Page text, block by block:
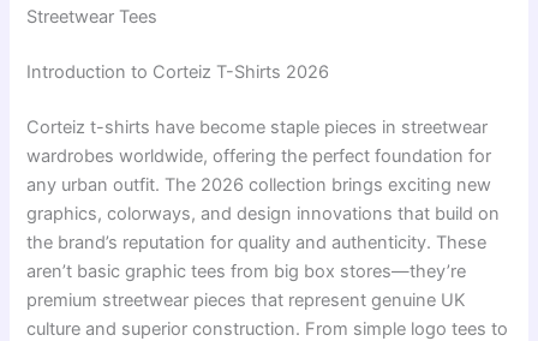
Streetwear Tees
Introduction to Corteiz T-Shirts 2026
Corteiz t-shirts have become staple pieces in streetwear
wardrobes worldwide, offering the perfect foundation for
any urban outfit. The 2026 collection brings exciting new
graphics, colorways, and design innovations that build on
the brand’s reputation for quality and authenticity. These
aren’t basic graphic tees from big box stores—they’re
premium streetwear pieces that represent genuine UK
culture and superior construction. From simple logo tees to